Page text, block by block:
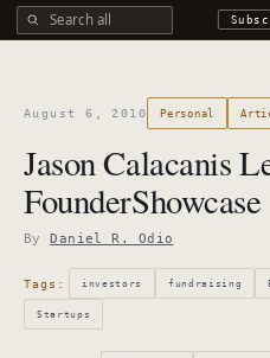
Search all DROdio content
August 6, 2010 Personal
Jason Calacanis
FounderShowcase
ByDaniel R. Odio
Tags: investors fundraising
Startups